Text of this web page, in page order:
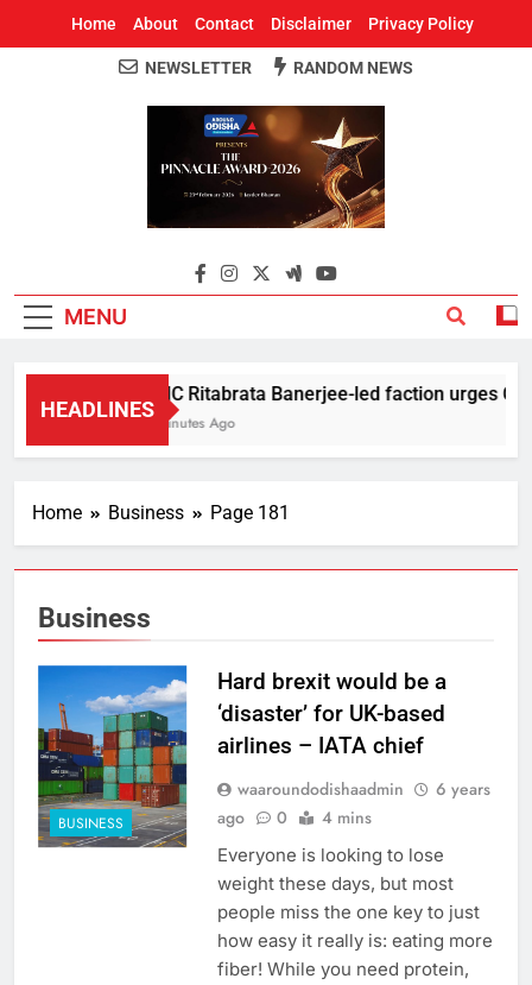
Home About Contact Disclaimer Privacy Policy
Around Odisha
Odisha's Leading News Paper
NEWSLETTER RANDOM NEWS
MENU
HEADLINES
TMC Ritabrata Banerjee-led faction urges CM
5 Minutes Ago
Home Business Page 181
Business
BUSINESS
Hard brexit would be a
‘disaster’ for UK-based
airlines – IATA chief
waaroundodishaadmin
6 years
ago
0 4 mins
Everyone is looking to lose
weight these days, but most
people miss the one key to just
how easy it really is: eating more
fiber! While you need protein,